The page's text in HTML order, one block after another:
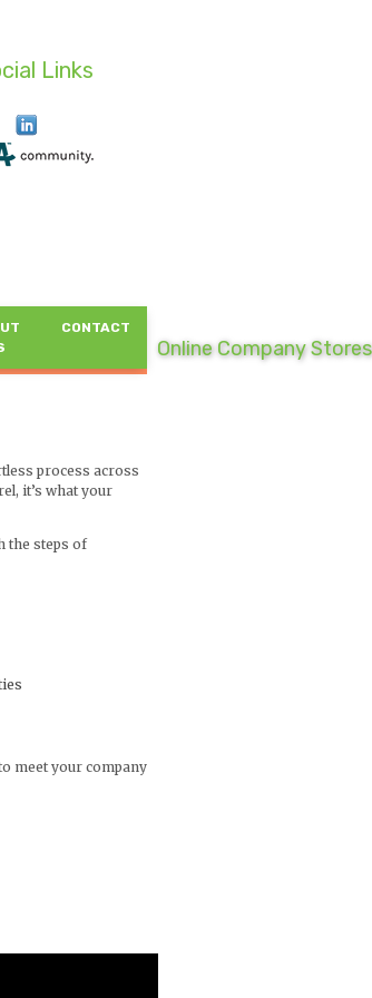
Links
CONTACT
Online Company Stores
process across
it’s what your
the steps of
meet your company